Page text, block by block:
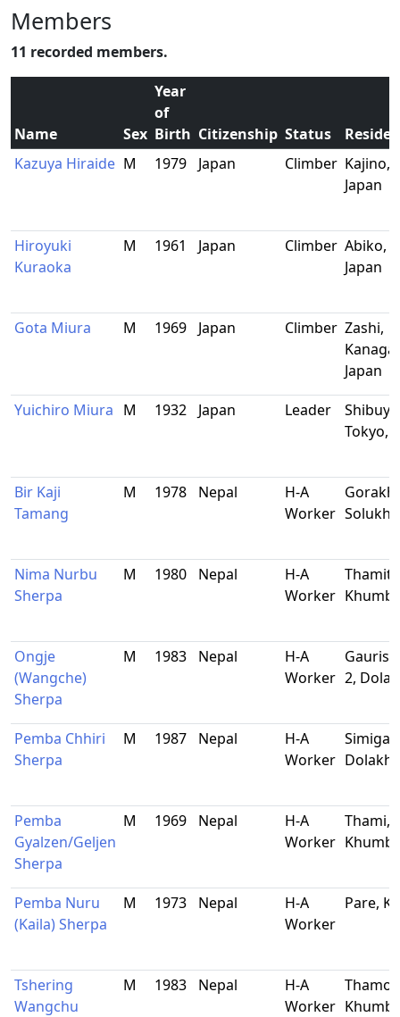
Members
11 recorded members.
Name Sex
Year
of
Birth Citizenship Status
Kazuya Hiraide M 1979 Japan Climber Kajino,
Japan
Hiroyuki
Kuraoka
M 1961 Japan Climber Abiko,
Japan
Gota Miura M 1969 Japan Climber Zashi,
Japan
Yuichiro Miura M 1932 Japan Leader
Tokyo,
Bir Kaji
Tamang
M 1978 Nepal
H-A
Worker
Nima Nurbu
Sherpa
M 1980 Nepal
H-A
Worker
Ongje
(Wangche)
Sherpa
M 1983 Nepal
H-A
Worker 2,
Pemba Chhiri
Sherpa
M 1987 Nepal
H-A
Worker Dolakha
Pemba
Gyalzen/Geljen
Sherpa
M 1969 Nepal
H-A
Worker
Thami,
Pemba Nuru
(Kaila) Sherpa
M 1973 Nepal
H-A
Worker
Pare,
Tshering
Wangchu
M 1983 Nepal
H-A
Worker
Thamo,